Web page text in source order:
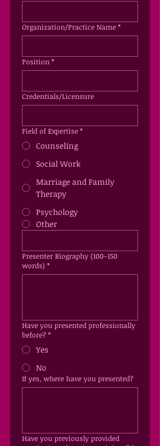
Organization/Practice Name *
Position *
Credentials/Licensure
Field of Expertise *
Counseling
Social Work
Marriage and Family
Therapy
Psychology
Other
Presenter Biography (100–150
words) *
Have you presented professionally
before? *
Yes
No
If yes, where have you presented?
Have you previously provided